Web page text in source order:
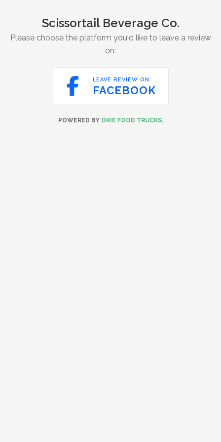
Scissortail Beverage Co.
Please choose the platform you'd like to leave a review
on:
 LEAVE REVIEW ON
FACEBOOK
POWERED BY OKIE FOOD TRUCKS.